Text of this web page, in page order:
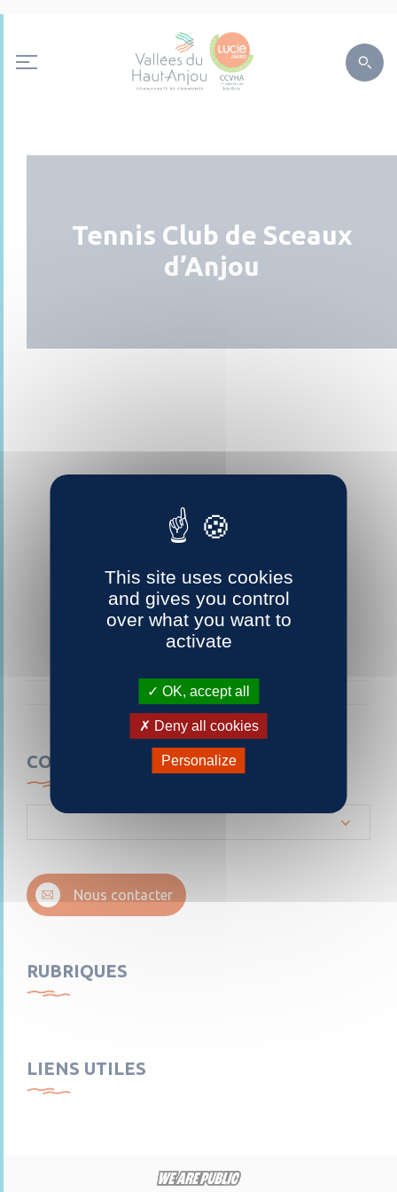
Tennis Club de Sceaux
d’Anjou
CONTACTEZ-NOUS
Nous contacter
RUBRIQUES
LIENS UTILES
This site uses cookies
and gives you control
over what you want to
activate
OK, accept all
Deny all cookies
Personalize